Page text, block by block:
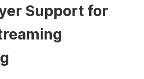
Support for